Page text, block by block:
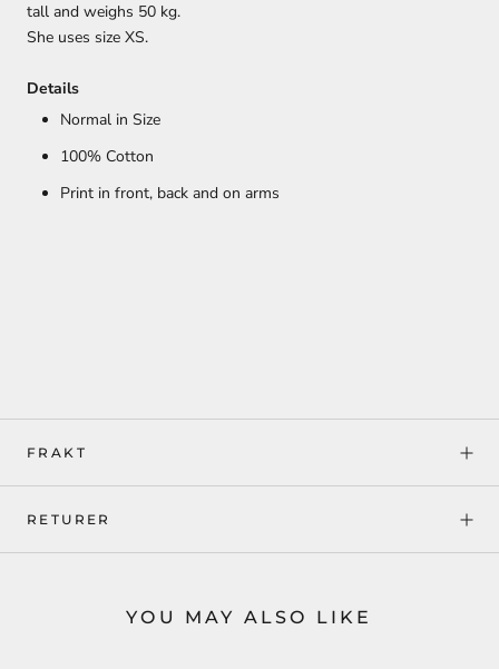
tall and weighs 50 kg.
She uses size XS.
Details
Normal in Size
100% Cotton
Print in front, back and on arms
FRAKT
RETURER
YOU MAY ALSO LIKE